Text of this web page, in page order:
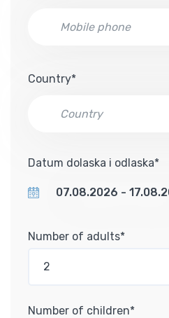
Country*
Datum dolaska i odlaska*
Number of adults*
Number of children*